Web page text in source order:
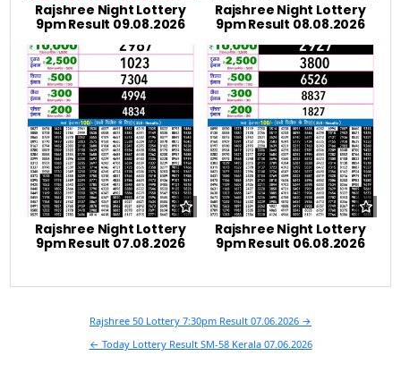
Rajshree Night Lottery
9pm Result 09.08.2026
Rajshree Night Lottery
9pm Result 08.08.2026
Rajshree Night Lottery
9pm Result 07.08.2026
Rajshree Night Lottery
9pm Result 06.08.2026
navigation
Rajshree 50 Lottery 7:30pm Result 07.06.2026 →
← Today Lottery Result SM-58 Kerala 07.06.2026